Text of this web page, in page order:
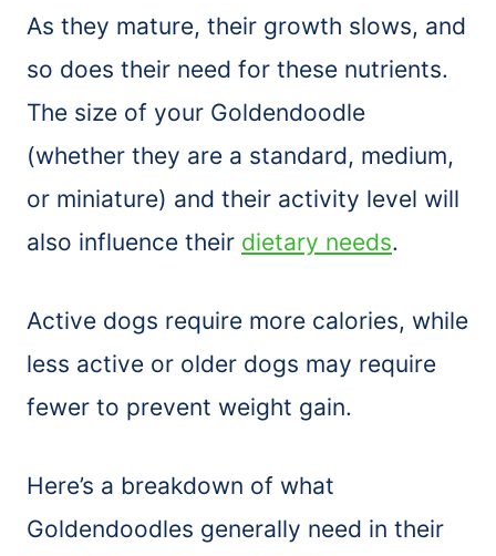
As they mature, their growth slows, and
so does their need for these nutrients.
The size of your Goldendoodle
(whether they are a standard, medium,
or miniature) and their activity level will
also influence their dietary needs.
Active dogs require more calories, while
less active or older dogs may require
fewer to prevent weight gain.
Here’s a breakdown of what
Goldendoodles generally need in their